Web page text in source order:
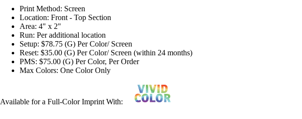
Print Method: Screen
Location: Front - Top Section
Area: 4" x 2"
Run: Per additional location
Setup: $78.75 (G) Per Color/ Screen
Reset: $35.00 (G) Per Color/ Screen (within 24 months)
PMS: $75.00 (G) Per Color, Per Order
Max Colors: One Color Only
Available for a Full-Color Imprint With: